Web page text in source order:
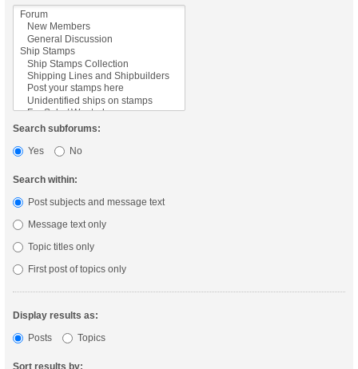
Search subforums:
Yes
No
Search within:
Post subjects and message text
Message text only
Topic titles only
First post of topics only
Display results as:
Posts
Topics
Sort results by: